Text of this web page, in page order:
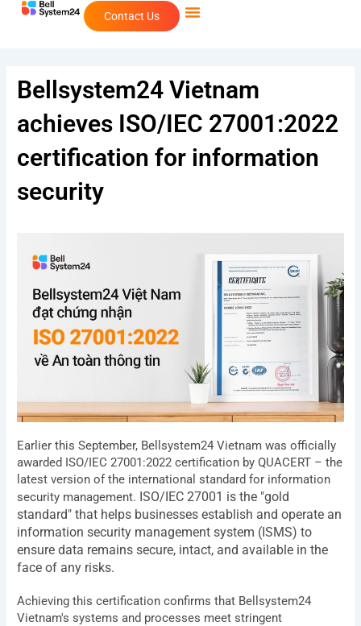
Skip
Contact Us
Bellsystem24 Vietnam
achieves ISO/IEC 27001:2022
certification for information
security
Earlier this September, Bellsystem24 Vietnam was officially
awarded ISO/IEC 27001:2022 certification by QUACERT – the
latest version of the international standard for information
security management. ISO/IEC 27001 is the "gold
standard" that helps businesses establish and operate an
information security management system (ISMS) to
ensure data remains secure, intact, and available in the
face of any risks.
Achieving this certification confirms that Bellsystem24
Vietnam's systems and processes meet stringent